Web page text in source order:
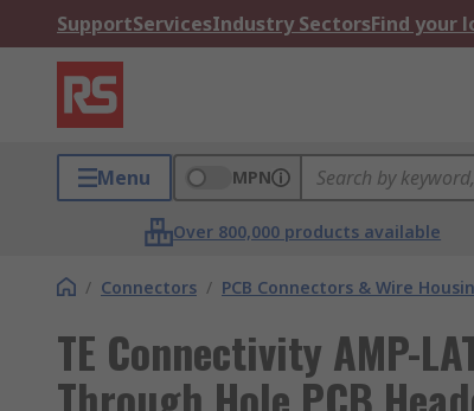
SupportServicesIndustry SectorsFind your
Menu MPN
Over 800,000 products available
/ Connectors / PCB Connectors & Wire
TE Connectivity AMP-